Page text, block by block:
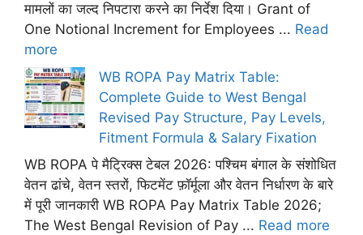
मामलों का जल्द निपटारा करने का निर्देश दिया। Grant of
One Notional Increment for Employees ... Read
more
WB ROPA Pay Matrix Table:
Complete Guide to West Bengal
Revised Pay Structure, Pay Levels,
Fitment Formula & Salary Fixation
WB ROPA पे मैट्रिक्स टेबल 2026: पश्चिम बंगाल के संशोधित
वेतन ढांचे, वेतन स्तरों, फिटमेंट फ़ॉर्मूला और वेतन निर्धारण के बारे
में पूरी जानकारी WB ROPA Pay Matrix Table 2026;
The West Bengal Revision of Pay ... Read more